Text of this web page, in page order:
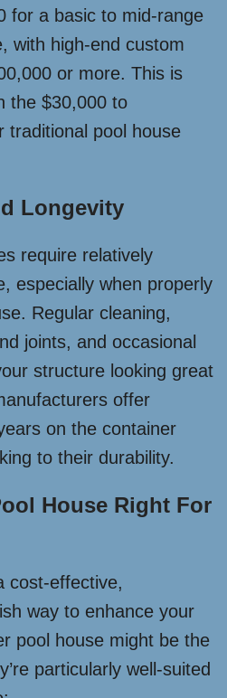
for a basic to mid-range
with high-end custom
or more. This is
the $30,000 to
traditional pool house
Longevity
require relatively
especially when properly
Regular cleaning,
joints, and occasional
structure looking great
offer
on the container
to their durability.
House Right For
cost-effective,
way to enhance your
pool house might be the
particularly well-suited